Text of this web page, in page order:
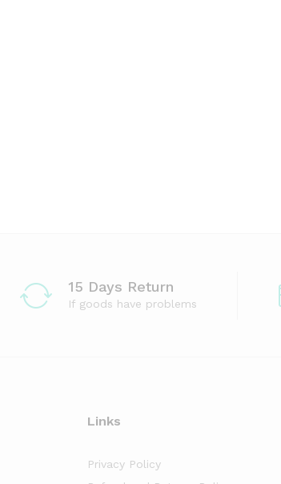
15 Days Return
If goods have problems
Links
Privacy Policy